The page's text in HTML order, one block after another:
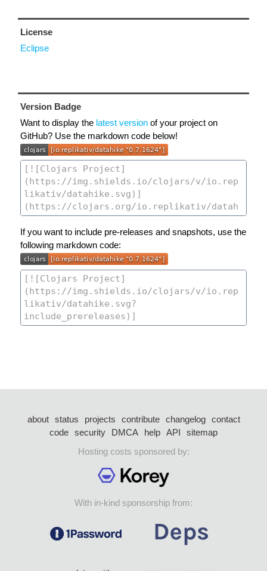
License
Eclipse
Version Badge
Want to display the latest version of your project on
GitHub? Use the markdown code below!
If you want to include pre-releases and snapshots, use the
following markdown code:
about status projects contribute changelog
contact
code security DMCA help API
sitemap
Hosting costs sponsored by:
With in-kind sponsorship from: